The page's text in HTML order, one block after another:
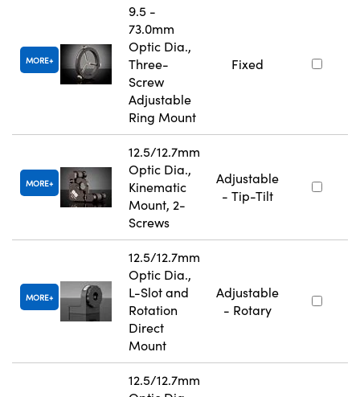
MORE
9.5 -
73.0mm
Optic Dia.,
Three-
Screw
Adjustable
Ring Mount
Fixed
MORE
12.5/12.7mm
Optic Dia.,
Kinematic
Mount, 2-
Screws
Adjustable
- Tip-Tilt
MORE
12.5/12.7mm
Optic Dia.,
L-Slot and
Rotation
Direct
Mount
Adjustable
- Rotary
12.5/12.7mm